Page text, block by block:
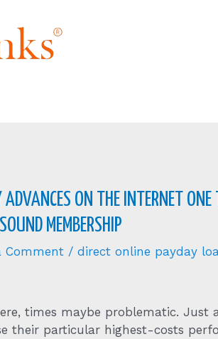
ADVANCES ON THE INTERNET
MEMBERSHIP
Comment /direct online payday
times maybe problematic.
their particular highest-costs